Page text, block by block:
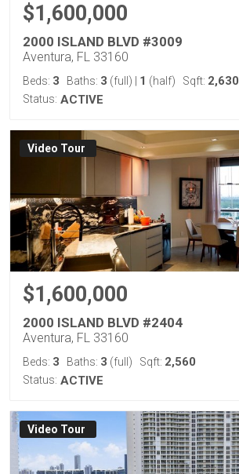
$1,600,000
2000 ISLAND BLVD #3009
Aventura, FL 33160
Beds: 3 Baths: 3 (full) 1 (half) Sqft: 2,630
Status: ACTIVE
Virtual Tour
$1,600,000
2000 ISLAND BLVD #2404
Aventura, FL 33160
Beds: 3 Baths: 3 (full) Sqft: 2,560
Status: ACTIVE
Virtual Tour